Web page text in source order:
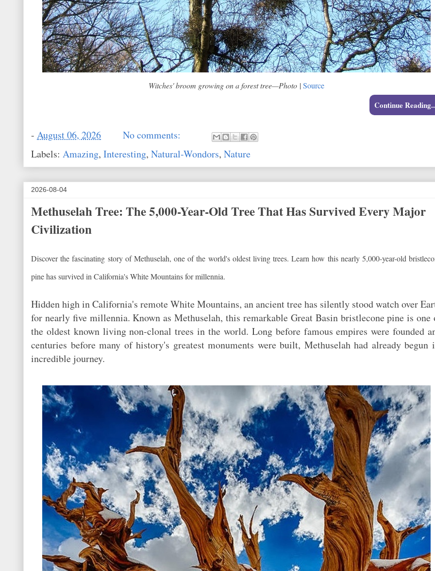
Witches' broom growing on a forest tree—Photo | Source
Continue
- August 06, 2026
No comments:
Labels: Amazing, Interesting, Natural-Wondors, Nature
2026-08-04
Methuselah Tree: The 5,000-Year-Old Tree That Has Survived Every Major
Civilization
Discover the fascinating story of Methuselah, one of the world's oldest living trees. Learn how this nearly 5,000-year-old
pine has survived in California's White Mountains for millennia.
Hidden high in California's remote White Mountains, an ancient tree has silently stood watch over
for nearly five millennia. Known as Methuselah, this remarkable Great Basin bristlecone pine is one
the oldest known living non-clonal trees in the world. Long before famous empires were founded
centuries before many of history's greatest monuments were built, Methuselah had already begun
incredible journey.